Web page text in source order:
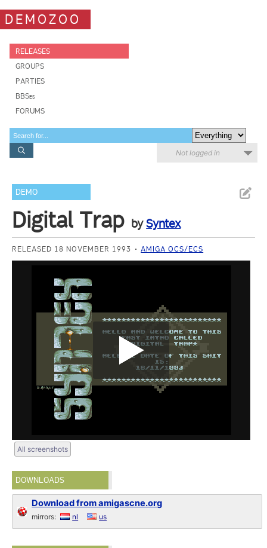
DEMOZOO
RELEASES
GROUPS
PARTIES
BBSes
FORUMS
Not logged in
DEMO
Digital Trap bySyntex
RELEASED 18 NOVEMBER 1993 AMIGA OCS/ECS
All screenshots
DOWNLOADS
Download from amigascne.org
mirrors: nl us